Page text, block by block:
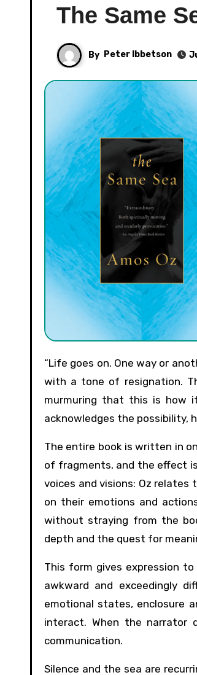
The Same
By Peter Ibbetson
“Life goes on. One way or another everyone gets left alone,” is the prescriptive claim of The Same Sea, stated
with a tone of resignation.
murmuring that this is how
acknowledges the possibility,
The entire book is written in
of fragments, and the effect
voices and visions: Oz
on their emotions and
without straying from the
depth and the quest for
This form gives expression
awkward and exceedingly
emotional states, enclosure
interact. When the narrator
communication.
Silence and the sea are